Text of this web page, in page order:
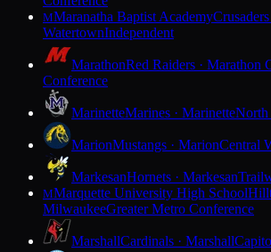
MMaranatha Baptist AcademyCrusaders
WatertownIndependent
MarathonRed Raiders · Marathon
Conference
MarinetteMarines · MarinetteNorth
MarionMustangs · MarionCentral
MarkesanHornets · Markesan
MMarquette University High School
MilwaukeeGreater Metro Conference
MarshallCardinals · Marshall